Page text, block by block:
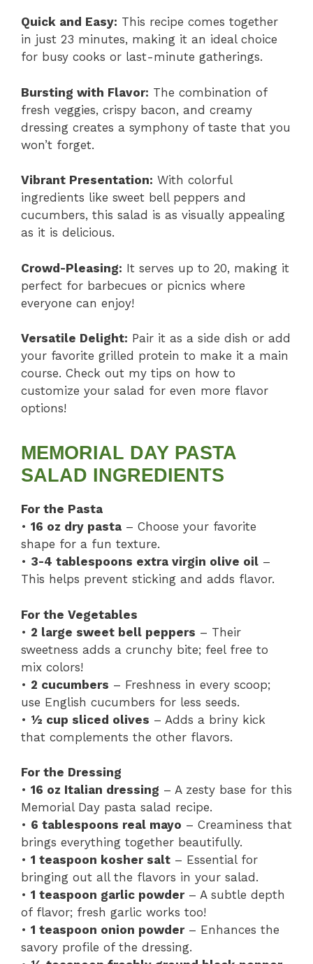
Quick and Easy: This recipe comes together
in just 23 minutes, making it an ideal choice
for busy cooks or last-minute gatherings.
Bursting with Flavor: The combination of
fresh veggies, crispy bacon, and creamy
dressing creates a symphony of taste that you
won’t forget.
Vibrant Presentation: With colorful
ingredients like sweet bell peppers and
cucumbers, this salad is as visually appealing
as it is delicious.
Crowd-Pleasing: It serves up to 20, making it
perfect for barbecues or picnics where
everyone can enjoy!
Versatile Delight: Pair it as a side dish or add
your favorite grilled protein to make it a main
course. Check out my tips on how to
customize your salad for even more flavor
options!
MEMORIAL DAY PASTA
SALAD INGREDIENTS
For the Pasta
• 16 oz dry pasta – Choose your favorite
shape for a fun texture.
• 3-4 tablespoons extra virgin olive oil –
This helps prevent sticking and adds flavor.
For the Vegetables
• 2 large sweet bell peppers – Their
sweetness adds a crunchy bite; feel free to
mix colors!
• 2 cucumbers – Freshness in every scoop;
use English cucumbers for less seeds.
• ½ cup sliced olives – Adds a briny kick
that complements the other flavors.
For the Dressing
• 16 oz Italian dressing – A zesty base for this
Memorial Day pasta salad recipe.
• 6 tablespoons real mayo – Creaminess that
brings everything together beautifully.
• 1 teaspoon kosher salt – Essential for
bringing out all the flavors in your salad.
• 1 teaspoon garlic powder– A subtle depth
of flavor; fresh garlic works too!
• 1 teaspoon onion powder– Enhances the
savory profile of the dressing.